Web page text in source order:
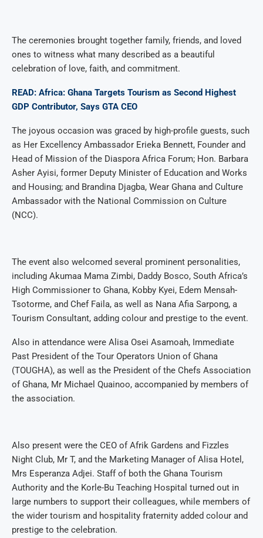
The ceremonies brought together family, friends, and loved
ones to witness what many described as a beautiful
celebration of love, faith, and commitment.
READ: Africa: Ghana Targets Tourism as Second Highest
GDP Contributor, Says GTA CEO
The joyous occasion was graced by high-profile guests, such
as Her Excellency Ambassador Erieka Bennett, Founder and
Head of Mission of the Diaspora Africa Forum; Hon. Barbara
Asher Ayisi, former Deputy Minister of Education and Works
and Housing; and Brandina Djagba, Wear Ghana and Culture
Ambassador with the National Commission on Culture
(NCC).
The event also welcomed several prominent personalities,
including Akumaa Mama Zimbi, Daddy Bosco, South Africa’s
High Commissioner to Ghana, Kobby Kyei, Edem Mensah-
Tsotorme, and Chef Faila, as well as Nana Afia Sarpong, a
Tourism Consultant, adding colour and prestige to the event.
Also in attendance were Alisa Osei Asamoah, Immediate
Past President of the Tour Operators Union of Ghana
(TOUGHA), as well as the President of the Chefs Association
of Ghana, Mr Michael Quainoo, accompanied by members of
the association.
Also present were the CEO of Afrik Gardens and Fizzles
Night Club, Mr T, and the Marketing Manager of Alisa Hotel,
Mrs Esperanza Adjei. Staff of both the Ghana Tourism
Authority and the Korle-Bu Teaching Hospital turned out in
large numbers to support their colleagues, while members of
the wider tourism and hospitality fraternity added colour and
prestige to the celebration.